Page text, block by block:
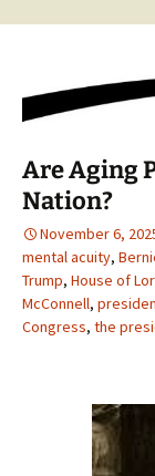
Are Aging
Nation?
November 6,
mental acuity,
Trump, House of
McConnell,
Congress, the